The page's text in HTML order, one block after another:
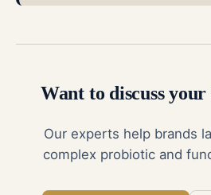
Want to discuss
Our experts help brands
complex probiotic and